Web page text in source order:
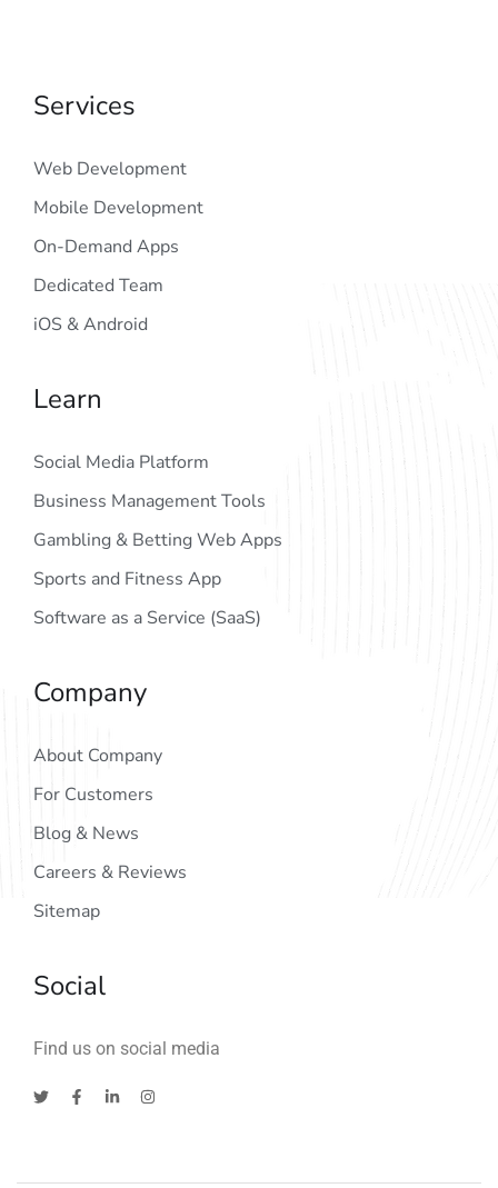
Services
Web Development
Mobile Development
On-Demand Apps
Dedicated Team
iOS & Android
Learn
Social Media Platform
Business Management Tools
Gambling & Betting Web Apps
Sports and Fitness App
Software as a Service (SaaS)
Company
About Company
For Customers
Blog & News
Careers & Reviews
Sitemap
Social
Find us on social media